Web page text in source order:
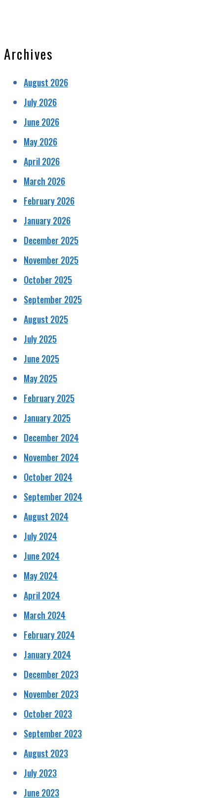
Archives
August 2026
July 2026
June 2026
May 2026
April 2026
March 2026
February 2026
January 2026
December 2025
November 2025
October 2025
September 2025
August 2025
July 2025
June 2025
May 2025
February 2025
January 2025
December 2024
November 2024
October 2024
September 2024
August 2024
July 2024
June 2024
May 2024
April 2024
March 2024
February 2024
January 2024
December 2023
November 2023
October 2023
September 2023
August 2023
July 2023
June 2023